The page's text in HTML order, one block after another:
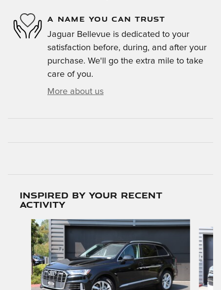
A NAME YOU CAN TRUST
Jaguar Bellevue is dedicated to your
satisfaction before, during, and after your
purchase. We'll go the extra mile to take
care of you.
More about us
Inspired by your recent
activity
Slide 1 of 7